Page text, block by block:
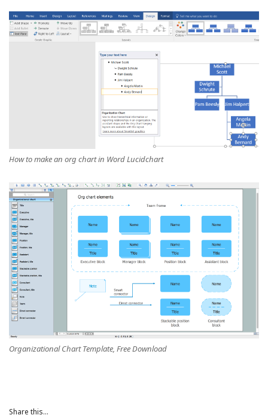
How to make an org chart in Word Lucidchart
Organizational Chart Template, Free Download
Share this...